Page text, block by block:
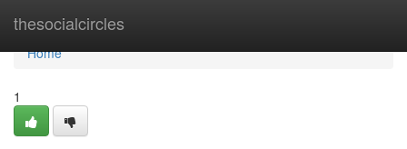
thesocialcircles
Home
Home
1